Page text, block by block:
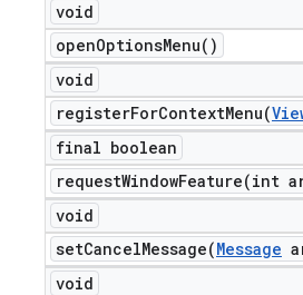
void
openOptionsMenu( )
void
registerForContextMenu(
final boolean
requestWindowFeature(int
void
setCancelMessage(Message
void